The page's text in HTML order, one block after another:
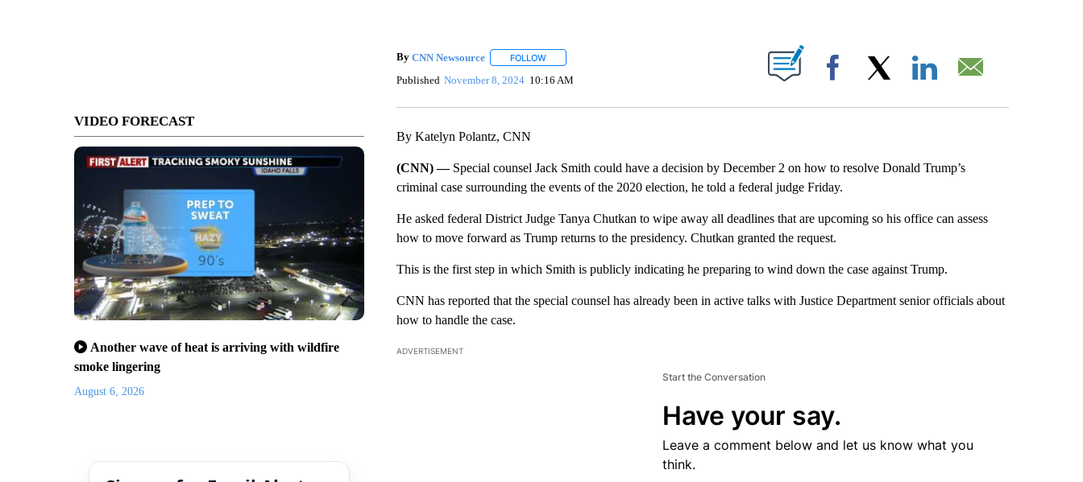
VIDEO FORECAST
Another wave of heat is arriving with wildfire
smoke lingering
August 6, 2026
By CNN Newsource FOLLOWFOLLOW "" TO RECEIVE NOTIFICATIONS ABOUT NEW PAGES ON "".
Published November 8, 2024 10:16 AM Facebook
By Katelyn Polantz, CNN
(CNN) — Special counsel Jack Smith could have a decision by December 2 on how to resolve Donald Trump’s
criminal case surrounding the events of the 2020 election, he told a federal judge Friday.
He asked federal District Judge Tanya Chutkan to wipe away all deadlines that are upcoming so his office can assess
how to move forward as Trump returns to the presidency. Chutkan granted the request.
This is the first step in which Smith is publicly indicating he preparing to wind down the case against Trump.
CNN has reported that the special counsel has already been in active talks with Justice Department senior officials about
how to handle the case.
ADVERTISEMENT
Start the Conversation
Have your say.
Leave a comment below and let us know what you
think.